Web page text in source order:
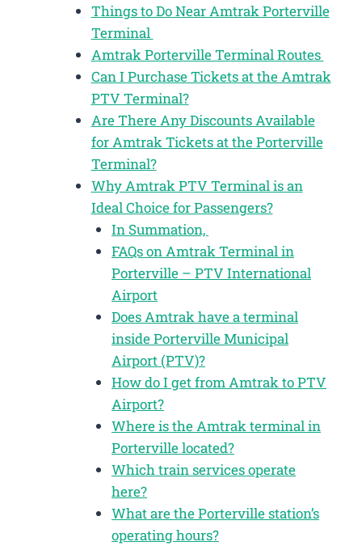
Things to Do Near Amtrak Porterville
Terminal
Amtrak Porterville Terminal Routes
Can I Purchase Tickets at the Amtrak
PTV Terminal?
Are There Any Discounts Available
for Amtrak Tickets at the Porterville
Terminal?
Why Amtrak PTV Terminal is an
Ideal Choice for Passengers?
In Summation,
FAQs on Amtrak Terminal in
Porterville – PTV International
Airport
Does Amtrak have a terminal
inside Porterville Municipal
Airport (PTV)?
How do I get from Amtrak to PTV
Airport?
Where is the Amtrak terminal in
Porterville located?
Which train services operate
here?
What are the Porterville station’s
operating hours?